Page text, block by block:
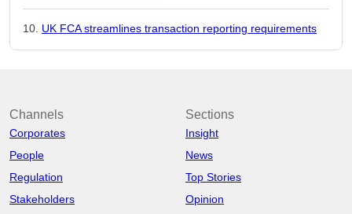
UK FCA streamlines transaction reporting requirements
Channels
Corporates
People
Regulation
Stakeholders
Sections
Insight
News
Top Stories
Opinion